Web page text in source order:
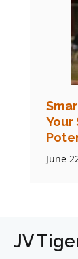
Your
June
JV